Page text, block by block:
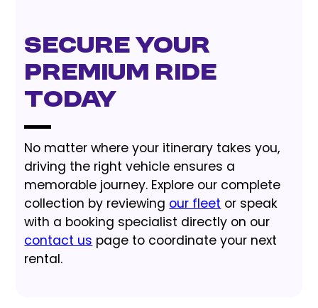
Secure Your
Premium Ride
Today
No matter where your itinerary takes you,
driving the right vehicle ensures a
memorable journey. Explore our complete
collection by reviewing our fleet or speak
with a booking specialist directly on our
contact us page to coordinate your next
rental.